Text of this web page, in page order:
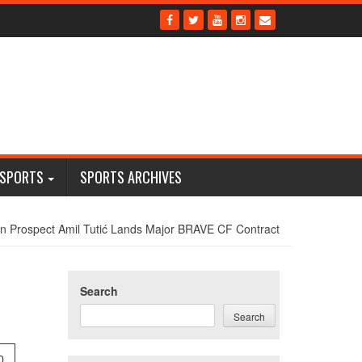
SPORTS ARCHIVES
Prospect Amil Tutić Lands Major BRAVE CF Contract
Search
Search